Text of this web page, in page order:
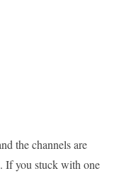
the channels are
If you stuck with one